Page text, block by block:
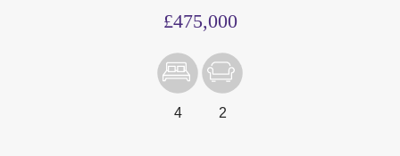
£475,000
4 2